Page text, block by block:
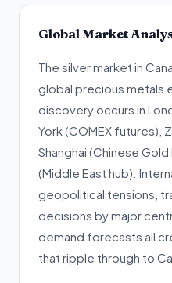
Global Market
The silver market in
global precious metals
discovery occurs in
York (COMEX futures),
Shanghai (Chinese
(Middle East hub).
geopolitical tensions,
decisions by major
demand forecasts all
that ripple through to